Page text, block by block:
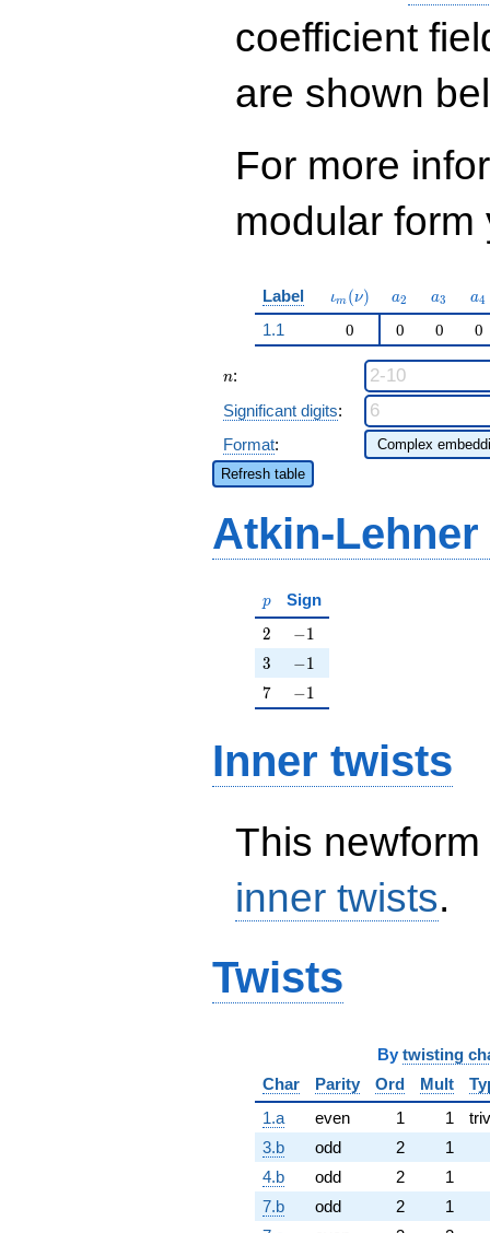
1586
q^{97}+O(q^{100})
coefficient
are shown
For more
modular
Label \iota_m(\nu)
ιm (ν) a_{2}
a2 a_{3}
a3 a4
1.1 0 0 0 0
n
n:
Significant digits:
Format:
Refresh table
Atkin-
p
p Sign
2
2 -1
−1
3
3 -1
−1
7
7 -1
−1
Inner twists
This
inner twists.
Twists
By twisting
Char
Parity Ord Mult
1.a
even 1 1
3.b
odd 2
1
4.b
odd 2
1
7.b
odd 2
1